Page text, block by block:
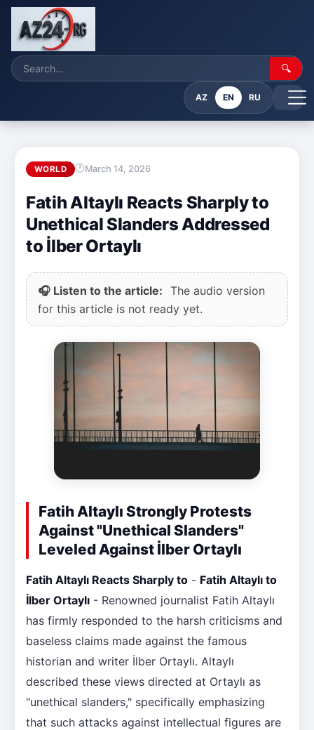
🔍
AZ EN RU
WORLD March 14, 2026
Fatih Altaylı Reacts Sharply to
Unethical Slanders Addressed
to İlber Ortaylı
🎧 Listen to the article: The audio version
for this article is not ready yet.
Fatih Altaylı Strongly Protests
Against "Unethical Slanders"
Leveled Against İlber Ortaylı
Fatih Altaylı Reacts Sharply to - Fatih Altaylı to
İlber Ortaylı - Renowned journalist Fatih Altaylı
has firmly responded to the harsh criticisms and
baseless claims made against the famous
historian and writer İlber Ortaylı. Altaylı
described these views directed at Ortaylı as
"unethical slanders," specifically emphasizing
that such attacks against intellectual figures are